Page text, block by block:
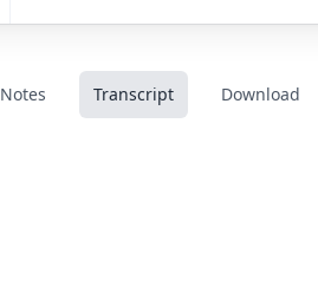
Notes Transcript Download